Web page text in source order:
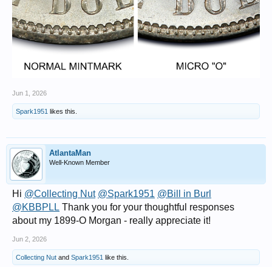
Jun 1, 2026
Spark1951 likes this.
AtlantaMan
Well-Known Member
Hi @Collecting Nut @Spark1951 @Bill in Burl
@KBBPLL Thank you for your thoughtful responses
about my 1899-O Morgan - really appreciate it!
Jun 2, 2026
Collecting Nut and Spark1951 like this.